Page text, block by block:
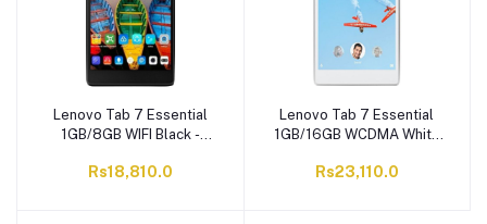
Lenovo Tab 7 Essential
1GB/8GB WIFI Black -
Rs18,810.0
Lenovo Tab 7 Essential
1GB/16GB WCDMA White
Rs23,110.0